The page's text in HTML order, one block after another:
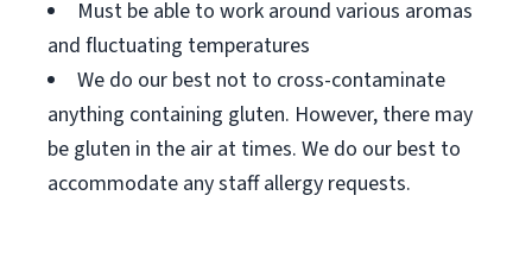
Must be able to work around various aromas
and fluctuating temperatures
We do our best not to cross-contaminate
anything containing gluten. However, there may
be gluten in the air at times. We do our best to
accommodate any staff allergy requests.